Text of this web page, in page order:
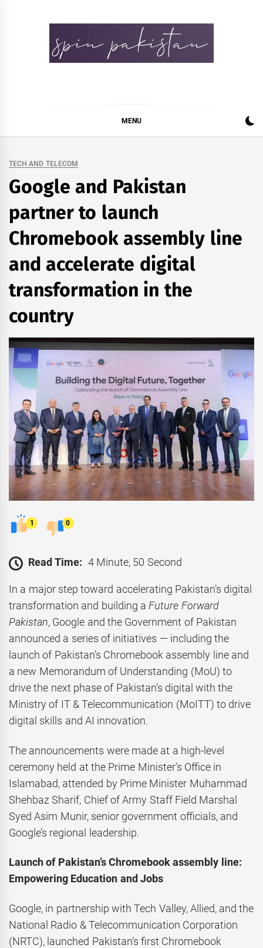
MENU
TECH AND TELECOM
Google and Pakistan
partner to launch
Chromebook assembly line
and accelerate digital
transformation in the
country
1 0
Read Time: 4 Minute, 50 Second
In a major step toward accelerating Pakistan’s digital
transformation and building aFuture Forward
Pakistan, Google and the Government of Pakistan
announced a series of initiatives — including the
launch of Pakistan’s Chromebook assembly line and
a new Memorandum of Understanding (MoU) to
drive the next phase of Pakistan’s digital with the
Ministry of IT & Telecommunication (MoITT) to drive
digital skills and AI innovation.
The announcements were made at a high-level
ceremony held at the Prime Minister’s Office in
Islamabad, attended by Prime Minister Muhammad
Shehbaz Sharif, Chief of Army Staff Field Marshal
Syed Asim Munir, senior government officials, and
Google’s regional leadership.
Launch of Pakistan’s Chromebook assembly line:
Empowering Education and Jobs
Google, in partnership with Tech Valley, Allied, and the
National Radio & Telecommunication Corporation
(NRTC), launched Pakistan’s first Chromebook